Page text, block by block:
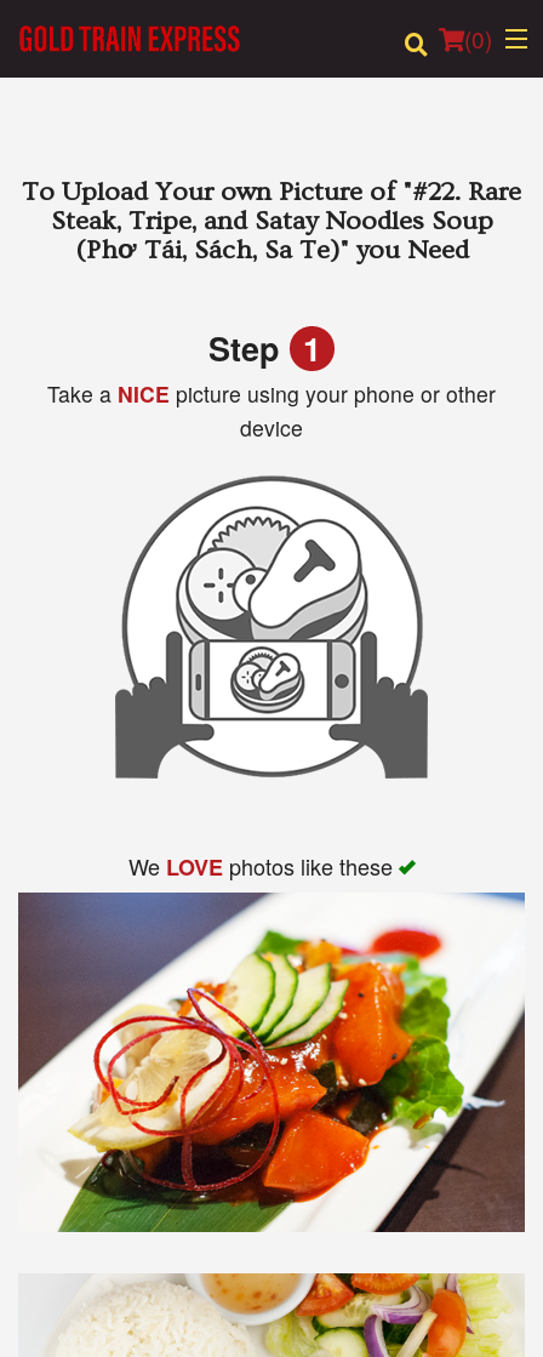
(0)
Order Online
Location
To Upload Your own Picture of "#22. Rare
Steak, Tripe, and Satay Noodles Soup
(Phơ Tái, Sách, Sa Te)" you Need
Step 1
Take a NICE picture using your phone or other
device
We LOVEphotos like these